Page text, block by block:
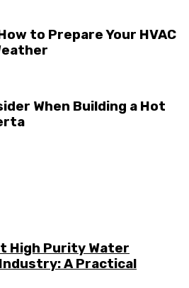
to Prepare Your HVAC
When Building a Hot
High Purity Water
A Practical